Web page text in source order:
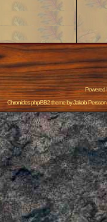
Powered
Chronicles phpBB2 theme byJakob Persson